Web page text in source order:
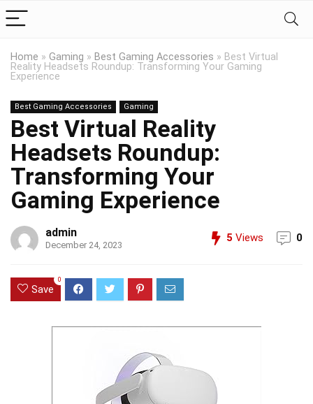
Home » Gaming » Best Gaming Accessories » Best Virtual
Reality Headsets Roundup: Transforming Your Gaming
Experience
Best Gaming Accessories Gaming
Best Virtual Reality
Headsets Roundup:
Transforming Your
Gaming Experience
admin
December 24, 2023
5 Views 0
Save
0